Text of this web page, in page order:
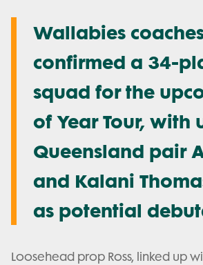
Wallabies
confirmed a 34-
squad for the
of Year Tour, with
Queensland pair
and Kalani
as potential
Loosehead prop Ross, linked up